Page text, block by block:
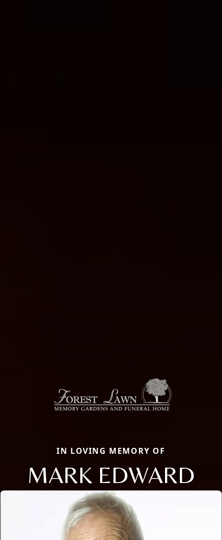
IN LOVING MEMORY OF
MARK EDWARD